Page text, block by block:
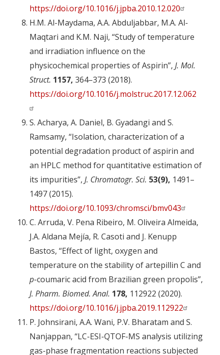
https://doi.org/10.1016/j.jpba.2010.12.020
H.M. Al-Maydama, A.A. Abduljabbar, M.A. Al-
Maqtari and K.M. Naji, “Study of temperature
and irradiation influence on the
physicochemical properties of Aspirin”, J. Mol.
Struct. 1157, 364–373 (2018).
https://doi.org/10.1016/j.molstruc.2017.12.062
S. Acharya, A. Daniel, B. Gyadangi and S.
Ramsamy, “Isolation, characterization of a
potential degradation product of aspirin and
an HPLC method for quantitative estimation of
its impurities”, J. Chromatogr. Sci. 53(9), 1491–
1497 (2015).
https://doi.org/10.1093/chromsci/bmv043
C. Arruda, V. Pena Ribeiro, M. Oliveira Almeida,
J.A. Aldana Mejía, R. Casoti and J. Kenupp
Bastos, “Effect of light, oxygen and
temperature on the stability of artepillin C and
p-coumaric acid from Brazilian green propolis”,
J. Pharm. Biomed. Anal. 178, 112922 (2020).
https://doi.org/10.1016/j.jpba.2019.112922
P. Johnsirani, A.A. Wani, P.V. Bharatam and S.
Nanjappan, “LC-ESI-QTOF-MS analysis utilizing
gas-phase fragmentation reactions subjected